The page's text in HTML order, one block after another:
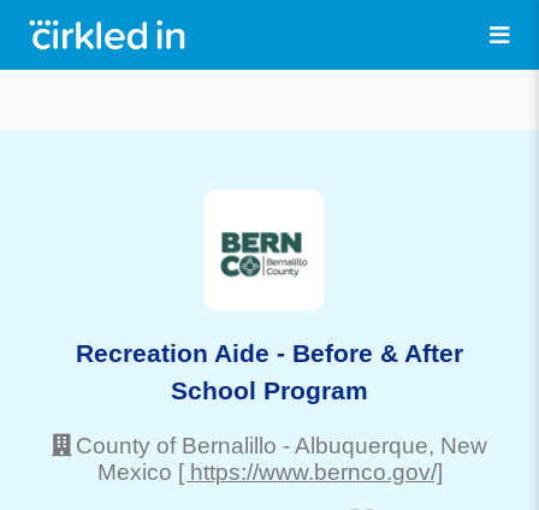
Recreation Aide - Before & After
School Program
County of Bernalillo -Albuquerque, New
Mexico [ https://www.bernco.gov/]